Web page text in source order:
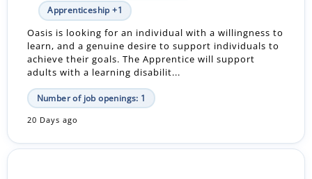
Apprenticeship +1
Oasis is looking for an individual with a willingness to
learn, and a genuine desire to support individuals to
achieve their goals. The Apprentice will support
adults with a learning disabilit...
Number of job openings: 1
20 Days ago